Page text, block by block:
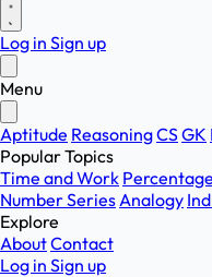
Log in Sign up
Menu
Aptitude ReasoningCSGK
Popular Topics
Time and Work Percentage
Number SeriesAnalogy
Explore
AboutContact
Log in Sign up